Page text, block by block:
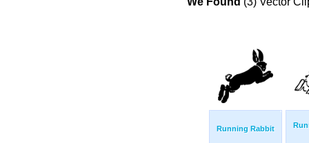
Running Rabbit